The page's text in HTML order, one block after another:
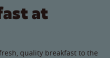
at
quality breakfast to the